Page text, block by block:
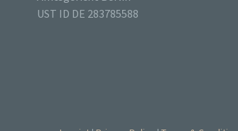
UST ID DE 283785588